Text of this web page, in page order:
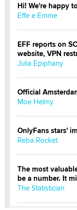
Hi! We're happy
Effe e Emme
EFF reports on
website, VPN
Julia Epiphany
Official
Moe Helmy
OnlyFans stars'
Reba Rocket
The most
be a number. It
The Statistician